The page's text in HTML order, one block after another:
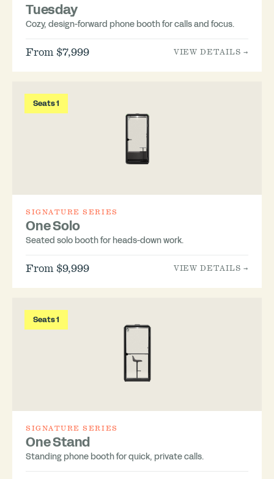
Tuesday
Cozy, design-forward phone booth for calls and focus.
From $7,999 VIEW DETAILS →
Seats 1
SIGNATURE SERIES
One Solo
Seated solo booth for heads-down work.
From $9,999 VIEW DETAILS →
Seats 1
SIGNATURE SERIES
One Stand
Standing phone booth for quick, private calls.